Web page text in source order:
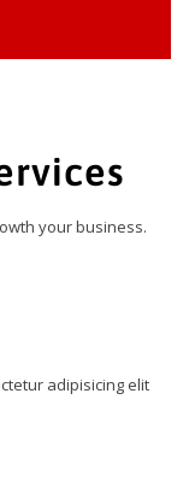
your business.
adipisicing elit